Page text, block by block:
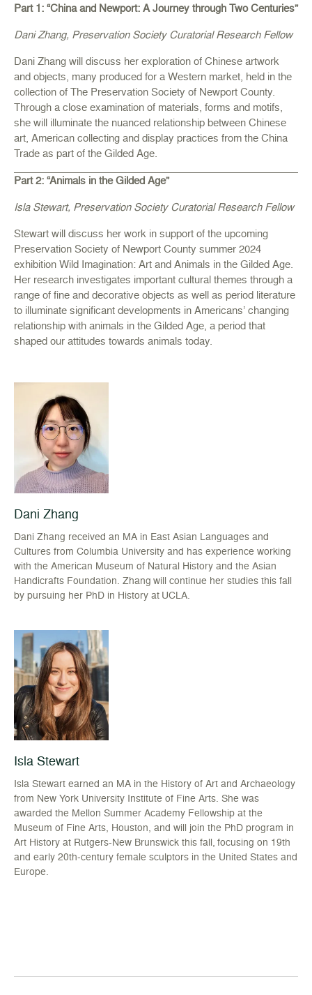
Part 1: “China and Newport: A Journey through Two Centuries”
Dani Zhang, Preservation Society Curatorial Research Fellow
Dani Zhang will discuss her exploration of Chinese artwork
and objects, many produced for a Western market, held in the
collection of The Preservation Society of Newport County.
Through a close examination of materials, forms and motifs,
she will illuminate the nuanced relationship between Chinese
art, American collecting and display practices from the China
Trade as part of the Gilded Age.
Part 2: “Animals in the Gilded Age”
Isla Stewart, Preservation Society Curatorial Research Fellow
Stewart will discuss her work in support of the upcoming
Preservation Society of Newport County summer 2024
exhibition Wild Imagination: Art and Animals in the Gilded Age.
Her research investigates important cultural themes through a
range of fine and decorative objects as well as period literature
to illuminate significant developments in Americans’ changing
relationship with animals in the Gilded Age, a period that
shaped our attitudes towards animals today.
Dani Zhang
Dani Zhang received an MA in East Asian Languages and
Cultures from Columbia University and has experience working
with the American Museum of Natural History and the Asian
Handicrafts Foundation. Zhang will continue her studies this fall
by pursuing her PhD in History at UCLA.
Isla Stewart
Isla Stewart earned an MA in the History of Art and Archaeology
from New York University Institute of Fine Arts. She was
awarded the Mellon Summer Academy Fellowship at the
Museum of Fine Arts, Houston, and will join the PhD program in
Art History at Rutgers-New Brunswick this fall, focusing on 19th
and early 20th-century female sculptors in the United States and
Europe.